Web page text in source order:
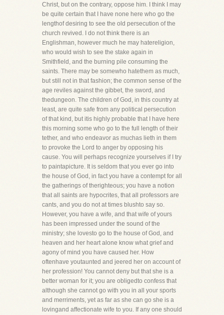
Christ, but on the contrary, oppose him. I think I may
be quite certain that I have none here who go the
lengthof desiring to see the old persecution of the
church revived. I do not think there is an
Englishman, however much he may hatereligion,
who would wish to see the stake again in
Smithfield, and the burning pile consuming the
saints. There may be somewho hatethem as much,
but still not in that fashion; the common sense of the
age reviles against the gibbet, the sword, and
thedungeon. The children of God, in this country at
least, are quite safe from any political persecution
of that kind, but itis highly probable that I have here
this morning some who go to the full length of their
tether, and who endeavor as muchas lieth in them
to provoke the Lord to anger by opposing his
cause. You will perhaps recognize yourselves if I try
to paintapicture. It is seldom that you ever go into
the house of God, in fact you have a contempt for all
the gatherings of therighteous; you have a notion
that all saints are hypocrites, that all professors are
cants, and you do not at times blushto say so.
However, you have a wife, and that wife of yours
has been impressed under the sound of the
ministry; she lovesto go to the house of God, and
heaven and her heart alone know what grief and
agony of mind you have caused her. How
oftenhave youtaunted and jeered her on account of
her profession! You cannot deny but that she is a
better woman for it; you are obligedto confess that
although she cannot go with you in all your sports
and merriments, yet as far as she can go she is a
lovingand affectionate wife to you. If any one should